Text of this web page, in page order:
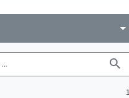
arrow_drop_down
search
1